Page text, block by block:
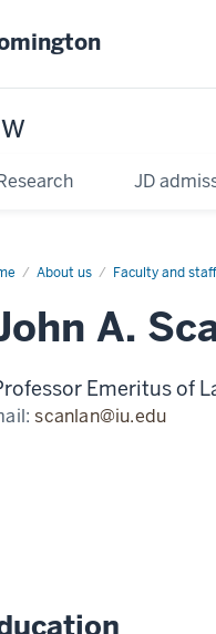
JD
About us Faculty and staff
A.
Emeritus of
scanlan@iu.edu